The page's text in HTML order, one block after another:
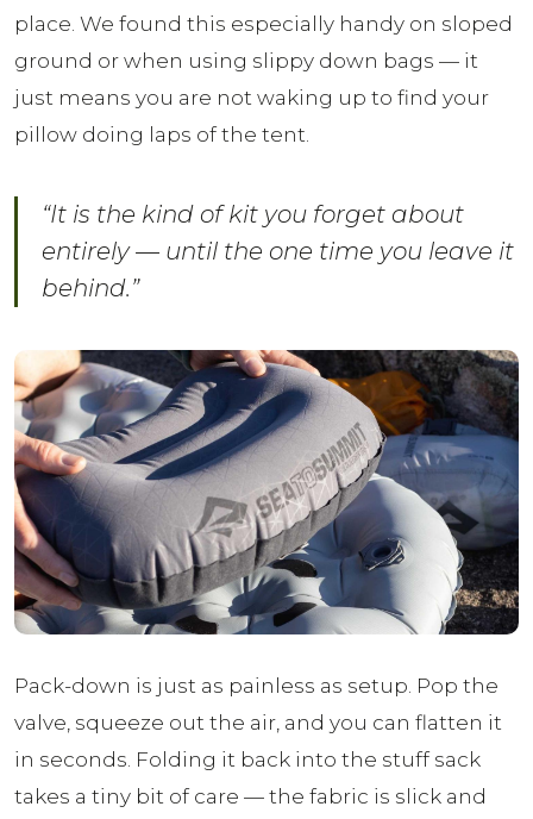
place. We found this especially handy on sloped
ground or when using slippy down bags — it
just means you are not waking up to find your
pillow doing laps of the tent.
“It is the kind of kit you forget about
entirely — until the one time you leave it
behind.”
Pack-down is just as painless as setup. Pop the
valve, squeeze out the air, and you can flatten it
in seconds. Folding it back into the stuff sack
takes a tiny bit of care — the fabric is slick and